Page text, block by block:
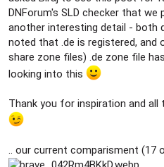
DNForum's SLD checker that we
another interesting detail - both
noted that .de is registered, and
share zone files) .de zone file
looking into this
Thank you for inspiration and
.. our current comparisment (17